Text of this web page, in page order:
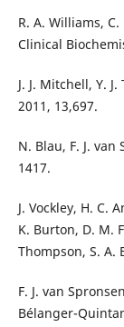
R. A. Williams,
Clinical
J. J. Mitchell, Y.
2011, 13,697.
N. Blau, F. J. van
1417.
J. Vockley, H. C.
K. Burton, D. M.
Thompson, S. A.
F. J. van
Bélanger-